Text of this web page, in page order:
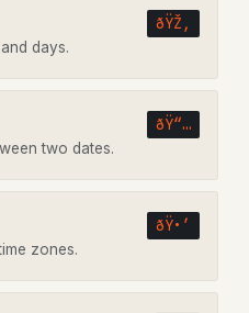
ðŸŽ‚
days.
ðŸ“…
two dates.
ðŸ•’
zones.